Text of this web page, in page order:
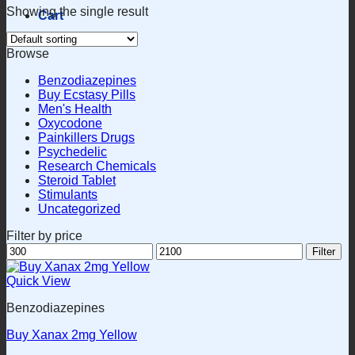
Cart
Showing the single result
Browse
Benzodiazepines
Buy Ecstasy Pills
Men's Health
Oxycodone
Painkillers Drugs
Psychedelic
Research Chemicals
Steroid Tablet
Stimulants
Uncategorized
Filter by price
Min
price
Max
price
Filter
Quick View
Benzodiazepines
Buy Xanax 2mg Yellow